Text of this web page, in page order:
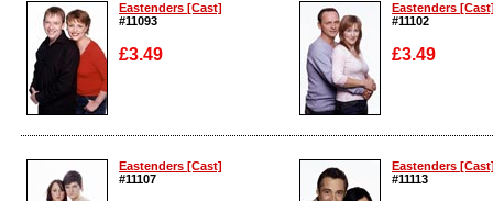
Eastenders [Cast]
#11093
£3.49
Enlarge
Eastenders
#11102
£3.49
Enlarge
Eastenders [Cast]
#11107
Eastenders
#11113